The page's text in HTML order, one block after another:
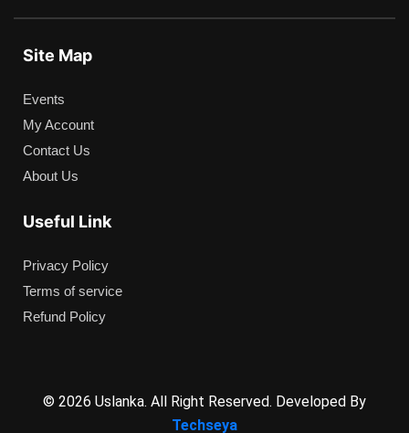
Site Map
Events
My Account
Contact Us
About Us
Useful Link
Privacy Policy
Terms of service
Refund Policy
© 2026 Uslanka. All Right Reserved. Developed By
Techseya